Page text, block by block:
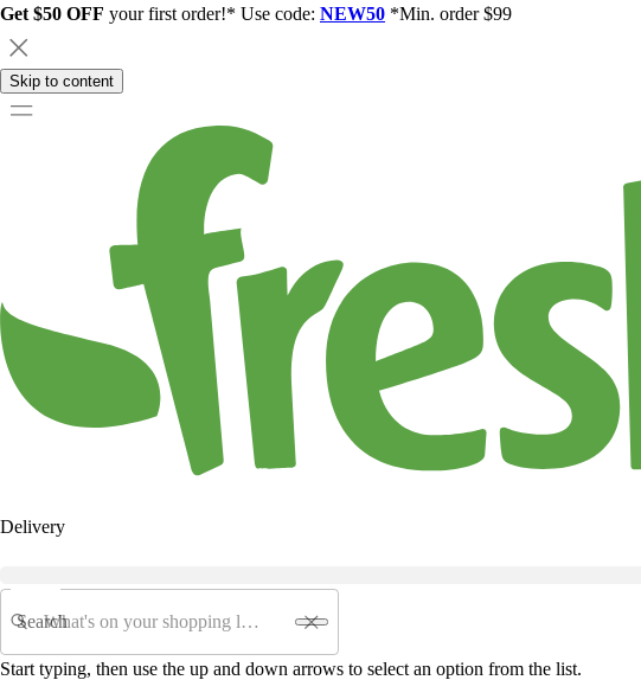
Get $50 OFF your first order!* Use code: NEW50 *Min. order $99
Skip to content
Delivery
Search
Start typing, then use the up and down arrows to select an option from the list.